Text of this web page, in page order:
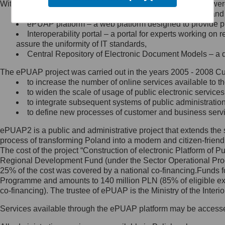
Minister Cyfryzacji.
się, wysyłając:
list na adres jego siedziby: Al.
Ujazdowskie 1/3, 00-583
Królewska 27, 00-060
Warszawa,
wiadomość e-mail na adres:
mc@mc.gov.pl
Jak skontaktować się z
Inspektorem Ochrony Danych
Administrator wyznaczył Inspektora
Ochrony Danych, z którym
skontaktujesz się, wysyłając:
list na adres: ul. Królewska 27,
Within the project, the following functionalities and services
Public services catalogue – a method of presenting
ePUAP platform – a web platform designed to provide
Interoperability portal – a portal for experts working
assure the uniformity of IT standards,
Central Repository of Electronic Document Models –
The ePUAP project was carried out in the years 2005 - 2008
to increase the number of online services available to
to widen the scale of usage of public electronic
to integrate subsequent systems of public
to define new processes of customer and business
ePUAP2 is a public and administrative project that extends
process of transforming Poland into a modern and citizen-
The cost of the project “Construction of electronic Platform of
Regional Development Fund (under the Sector Operational
25% of the cost was covered by a national co-
Programme and amounts to 140 million PLN (85% of eligible
co-financing). The trustee of ePUAP is the Ministry of the
Services available through the ePUAP platform may be